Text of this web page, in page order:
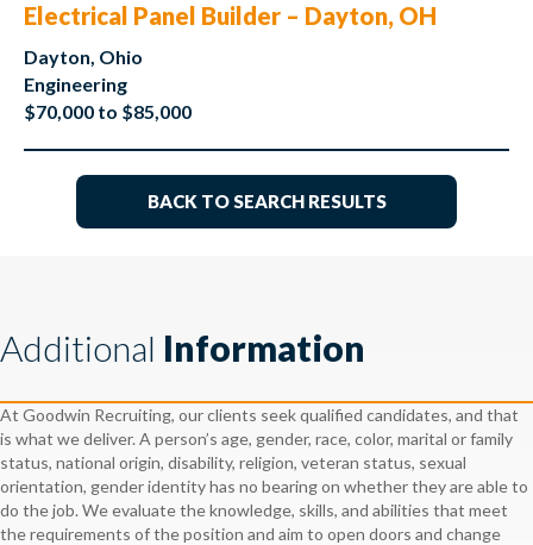
Electrical Panel Builder – Dayton, OH
Dayton, Ohio
Engineering
$70,000 to $85,000
BACK TO SEARCH RESULTS
Additional Information
At Goodwin Recruiting, our clients seek qualified candidates, and that
is what we deliver. A person’s age, gender, race, color, marital or family
status, national origin, disability, religion, veteran status, sexual
orientation, gender identity has no bearing on whether they are able to
do the job. We evaluate the knowledge, skills, and abilities that meet
the requirements of the position and aim to open doors and change